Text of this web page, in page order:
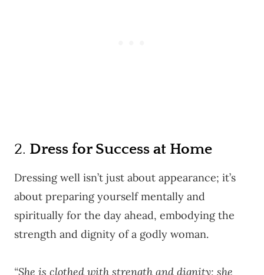
2. Dress for Success at Home
Dressing well isn’t just about appearance; it’s
about preparing yourself mentally and
spiritually for the day ahead, embodying the
strength and dignity of a godly woman.
“She is clothed with strength and dignity; she